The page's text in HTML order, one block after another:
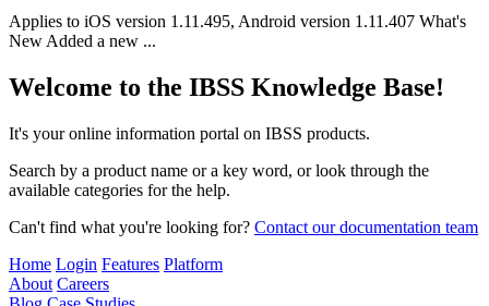
Applies to iOS version 1.11.495, Android version 1.11.407 What's
New Added a new ...
Welcome to the IBSS Knowledge Base!
It's your online information portal on IBSS products.
Search by a product name or a key word, or look through the
available categories for the help.
Can't find what you're looking for? Contact our documentation team
Home Login Features Platform
About Careers